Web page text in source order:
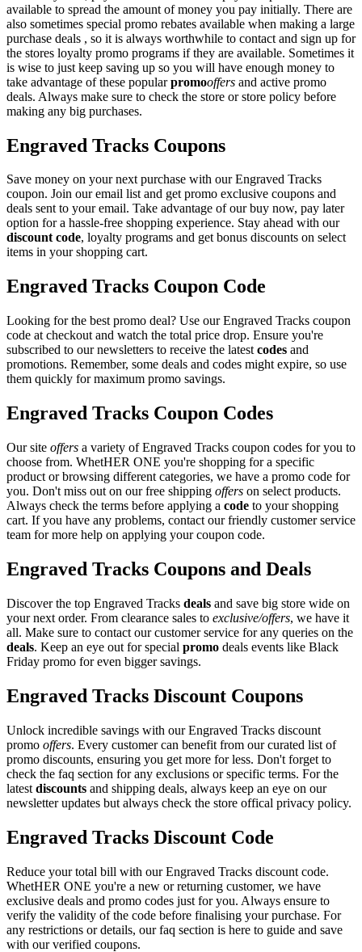
available to spread the amount of money you pay initially. There are
also sometimes special promo rebates available when making a large
purchase deals , so it is always worthwhile to contact and sign up for
the stores loyalty promo programs if they are available. Sometimes it
is wise to just keep saving up so you will have enough money to
take advantage of these popularpromooffers and active promo
deals. Always make sure to check the store or store policy before
making any big purchases.
Engraved Tracks Coupons
Save money on your next purchase with our Engraved Tracks
coupon. Join our email list and get promo exclusive coupons and
deals sent to your email. Take advantage of our buy now, pay later
option for a hassle-free shopping experience. Stay ahead with our
discount code, loyalty programs and get bonus discounts on select
items in your shopping cart.
Engraved Tracks Coupon Code
Looking for the best promo deal? Use our Engraved Tracks coupon
code at checkout and watch the total price drop. Ensure you're
subscribed to our newsletters to receive the latest codes and
promotions. Remember, some deals and codes might expire, so use
them quickly for maximum promo savings.
Engraved Tracks Coupon Codes
Our site offers a variety of Engraved Tracks coupon codes for you to
choose from. WhetHER ONE you're shopping for a specific
product or browsing different categories, we have a promo code for
you. Don't miss out on our free shipping offers on select products.
Always check the terms before applying a code to your shopping
cart. If you have any problems, contact our friendly customer service
team for more help on applying your coupon code.
Engraved Tracks Coupons and Deals
Discover the top Engraved Tracks deals and save big store wide on
your next order. From clearance sales to exclusive/offers, we have it
all. Make sure to contact our customer service for any queries on the
deals. Keep an eye out for special promo deals events like Black
Friday promo for even bigger savings.
Engraved Tracks Discount Coupons
Unlock incredible savings with our Engraved Tracks discount
promo offers. Every customer can benefit from our curated list of
promo discounts, ensuring you get more for less. Don't forget to
check the faq section for any exclusions or specific terms. For the
latest discounts and shipping deals, always keep an eye on our
newsletter updates but always check the store offical privacy policy.
Engraved Tracks Discount Code
Reduce your total bill with our Engraved Tracks discount code.
WhetHER ONE you're a new or returning customer, we have
exclusive deals and promo codes just for you. Always ensure to
verify the validity of the code before finalising your purchase. For
any restrictions or details, our faq section is here to guide and save
with our verified coupons.